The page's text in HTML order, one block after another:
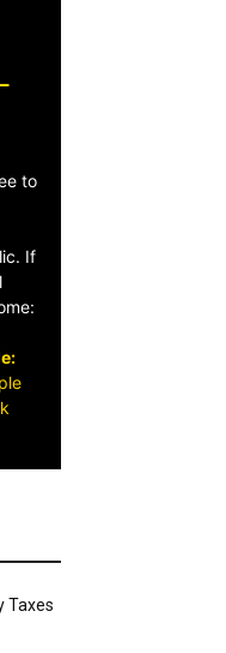
to
If
Taxes